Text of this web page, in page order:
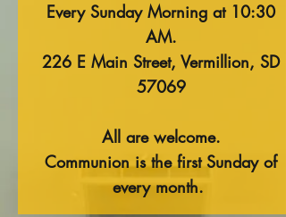
Every Sunday Morning at 10:30
AM.
226 E Main Street, Vermillion, SD
57069
All are welcome.
Communion is the first Sunday of
every month.